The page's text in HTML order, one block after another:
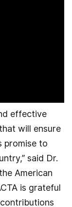
effective
will ensure
promise to
said Dr.
American
is grateful